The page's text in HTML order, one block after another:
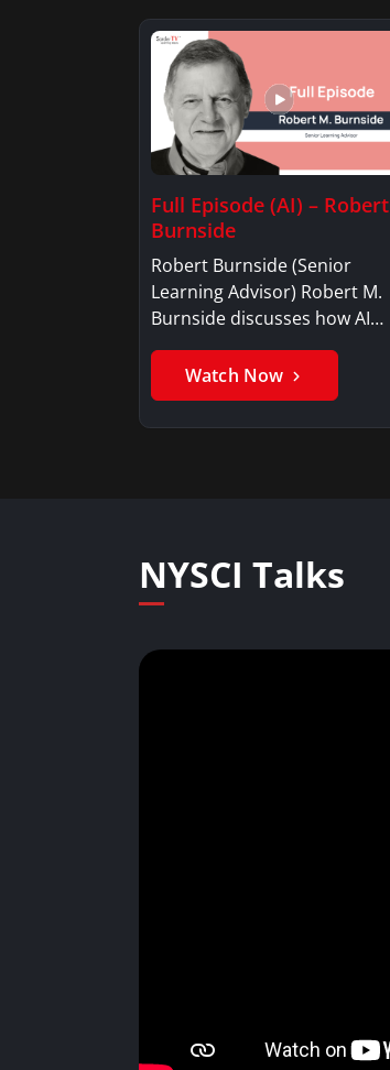
Full Episode (AI) – Robert
Burnside
Robert Burnside (Senior
Learning Advisor) Robert M.
Burnside discusses how AI…
Watch Now
NYSCI Talks